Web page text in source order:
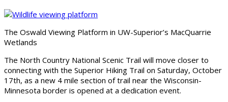
The Oswald Viewing Platform in UW-Superior’s MacQuarrie
Wetlands
The North Country National Scenic Trail will move closer to
connecting with the Superior Hiking Trail on Saturday, October
17th, as a new 4 mile section of trail near the Wisconsin-
Minnesota border is opened at a dedication event.